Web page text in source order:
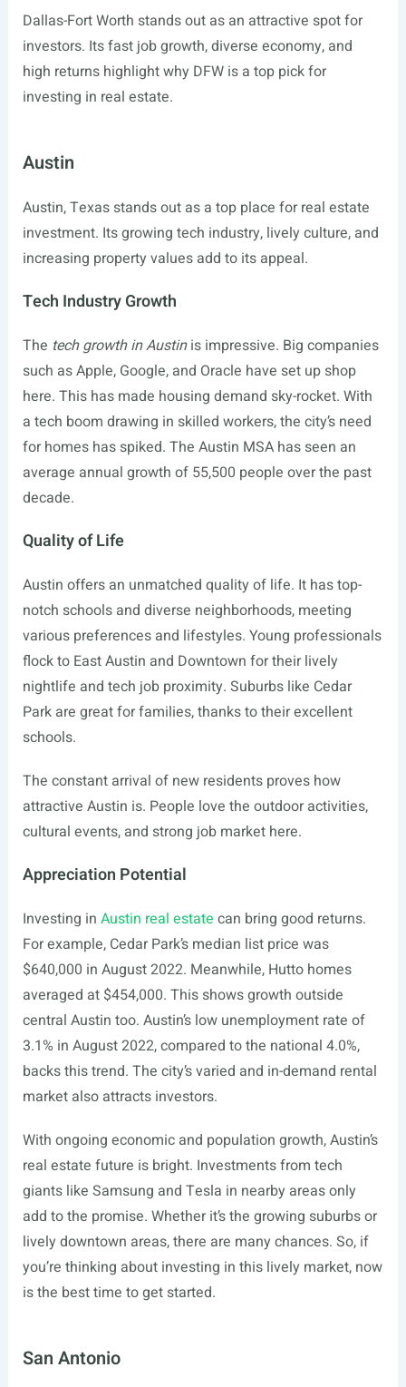
Dallas-Fort Worth stands out as an attractive spot for
investors. Its fast job growth, diverse economy, and
high returns highlight why DFW is a top pick for
investing in real estate.
Austin
Austin, Texas stands out as a top place for real estate
investment. Its growing tech industry, lively culture, and
increasing property values add to its appeal.
Tech Industry Growth
The tech growth in Austinis impressive. Big companies
such as Apple, Google, and Oracle have set up shop
here. This has made housing demand sky-rocket. With
a tech boom drawing in skilled workers, the city’s need
for homes has spiked. The Austin MSA has seen an
average annual growth of 55,500 people over the past
decade.
Quality of Life
Austin offers an unmatched quality of life. It has top-
notch schools and diverse neighborhoods, meeting
various preferences and lifestyles. Young professionals
flock to East Austin and Downtown for their lively
nightlife and tech job proximity. Suburbs like Cedar
Park are great for families, thanks to their excellent
schools.
The constant arrival of new residents proves how
attractive Austin is. People love the outdoor activities,
cultural events, and strong job market here.
Appreciation Potential
Investing in Austin real estate can bring good returns.
For example, Cedar Park’s median list price was
$640,000 in August 2022. Meanwhile, Hutto homes
averaged at $454,000. This shows growth outside
central Austin too. Austin’s low unemployment rate of
3.1% in August 2022, compared to the national 4.0%,
backs this trend. The city’s varied and in-demand rental
market also attracts investors.
With ongoing economic and population growth, Austin’s
real estate future is bright. Investments from tech
giants like Samsung and Tesla in nearby areas only
add to the promise. Whether it’s the growing suburbs or
lively downtown areas, there are many chances. So, if
you’re thinking about investing in this lively market, now
is the best time to get started.
San Antonio